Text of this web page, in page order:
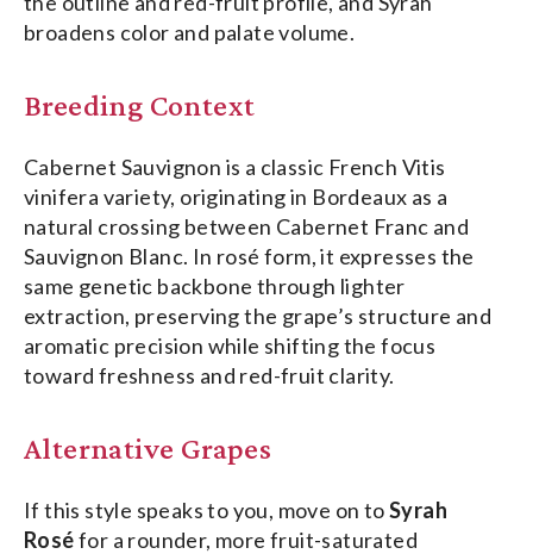
broadens color and palate volume.
Breeding Context
Cabernet Sauvignon is a classic French Vitis
vinifera variety, originating in Bordeaux as a
natural crossing between Cabernet Franc and
Sauvignon Blanc. In rosé form, it expresses the
same genetic backbone through lighter
extraction, preserving the grape’s structure and
aromatic precision while shifting the focus
toward freshness and red-fruit clarity.
Alternative Grapes
If this style speaks to you, move on toSyrah
Roséfor a rounder, more fruit-saturated